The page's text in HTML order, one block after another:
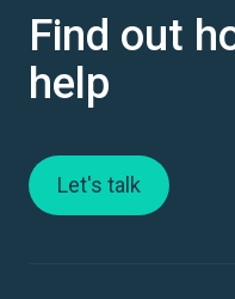
Find out
help
Let's talk